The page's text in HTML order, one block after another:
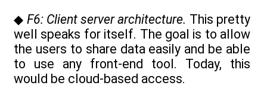
◆ F6: Client server architecture. This pretty
well speaks for itself. The goal is to allow
the users to share data easily and be able
to use any front-end tool. Today, this
would be cloud-based access.